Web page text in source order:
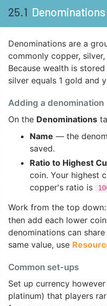
25.1 Denominations
Denominations are a
commonly copper,
Because wealth is
silver equals 1 gold and
Adding a denomination
On the Denominations
Name — the
saved.
Ratio to Highest
coin. Your highest
copper's ratio is
Work from the top
then add each lower
denominations can
same value, use
Common set-ups
Set up currency
platinum) that players